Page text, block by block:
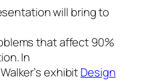
will bring to
that affect 90%
In
exhibitDesign